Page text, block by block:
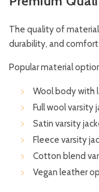
The quality of
durability, and
Popular material
Wool body with
Full wool varsity
Satin varsity
Fleece varsity
Cotton blend
Vegan leather